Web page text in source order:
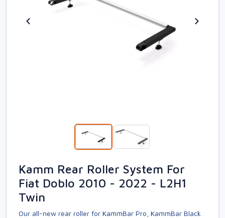
Kamm Rear Roller System For
Fiat Doblo 2010 - 2022 - L2H1
Twin
Our all-new rear roller for KammBar Pro, KammBar Black